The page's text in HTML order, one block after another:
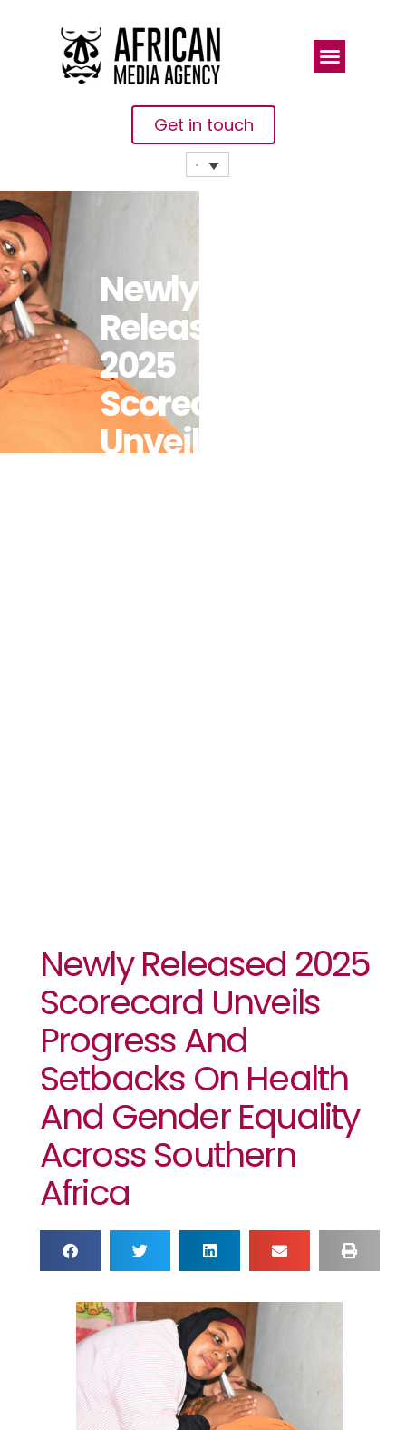
Get in touch
Newly
Released
2025
Scorecard
Unveils
Newly Released 2025
Scorecard Unveils
Progress And
Setbacks On Health
And Gender Equality
Across Southern
Africa